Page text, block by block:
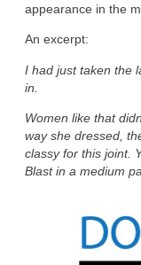
appearance in the
An excerpt:
I had just taken the
in.
Women like that
way she dressed,
classy for this joint.
Blast in a medium